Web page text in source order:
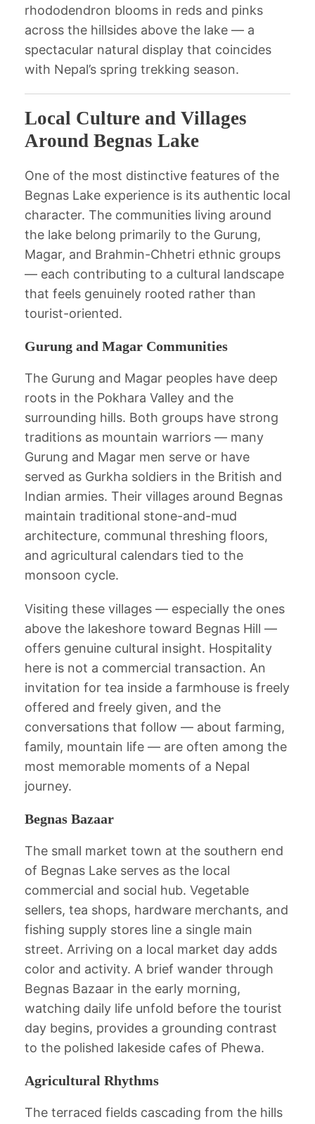
rhododendron blooms in reds and pinks
across the hillsides above the lake — a
spectacular natural display that coincides
with Nepal’s spring trekking season.
Local Culture and Villages
Around Begnas Lake
One of the most distinctive features of the
Begnas Lake experience is its authentic local
character. The communities living around
the lake belong primarily to the Gurung,
Magar, and Brahmin-Chhetri ethnic groups
— each contributing to a cultural landscape
that feels genuinely rooted rather than
tourist-oriented.
Gurung and Magar Communities
The Gurung and Magar peoples have deep
roots in the Pokhara Valley and the
surrounding hills. Both groups have strong
traditions as mountain warriors — many
Gurung and Magar men serve or have
served as Gurkha soldiers in the British and
Indian armies. Their villages around Begnas
maintain traditional stone-and-mud
architecture, communal threshing floors,
and agricultural calendars tied to the
monsoon cycle.
Visiting these villages — especially the ones
above the lakeshore toward Begnas Hill —
offers genuine cultural insight. Hospitality
here is not a commercial transaction. An
invitation for tea inside a farmhouse is freely
offered and freely given, and the
conversations that follow — about farming,
family, mountain life — are often among the
most memorable moments of a Nepal
journey.
Begnas Bazaar
The small market town at the southern end
of Begnas Lake serves as the local
commercial and social hub. Vegetable
sellers, tea shops, hardware merchants, and
fishing supply stores line a single main
street. Arriving on a local market day adds
color and activity. A brief wander through
Begnas Bazaar in the early morning,
watching daily life unfold before the tourist
day begins, provides a grounding contrast
to the polished lakeside cafes of Phewa.
Agricultural Rhythms
The terraced fields cascading from the hills